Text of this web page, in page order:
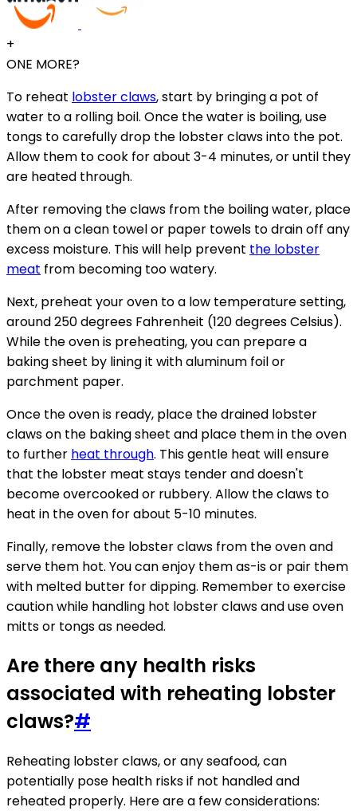
+
ONE MORE?
To reheat lobster claws, start by bringing a pot of
water to a rolling boil. Once the water is boiling, use
tongs to carefully drop the lobster claws into the pot.
Allow them to cook for about 3-4 minutes, or until they
are heated through.
After removing the claws from the boiling water, place
them on a clean towel or paper towels to drain off any
excess moisture. This will help prevent the lobster
meat from becoming too watery.
Next, preheat your oven to a low temperature setting,
around 250 degrees Fahrenheit (120 degrees Celsius).
While the oven is preheating, you can prepare a
baking sheet by lining it with aluminum foil or
parchment paper.
Once the oven is ready, place the drained lobster
claws on the baking sheet and place them in the oven
to further heat through. This gentle heat will ensure
that the lobster meat stays tender and doesn't
become overcooked or rubbery. Allow the claws to
heat in the oven for about 5-10 minutes.
Finally, remove the lobster claws from the oven and
serve them hot. You can enjoy them as-is or pair them
with melted butter for dipping. Remember to exercise
caution while handling hot lobster claws and use oven
mitts or tongs as needed.
Are there any health risks
associated with reheating lobster
claws?#
Reheating lobster claws, or any seafood, can
potentially pose health risks if not handled and
reheated properly. Here are a few considerations: